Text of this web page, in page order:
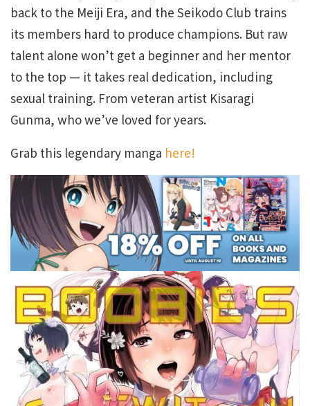
back to the Meiji Era, and the Seikodo Club trains
its members hard to produce champions. But raw
talent alone won’t get a beginner and her mentor
to the top — it takes real dedication, including
sexual training. From veteran artist Kisaragi
Gunma, who we’ve loved for years.
Grab this legendary manga here!